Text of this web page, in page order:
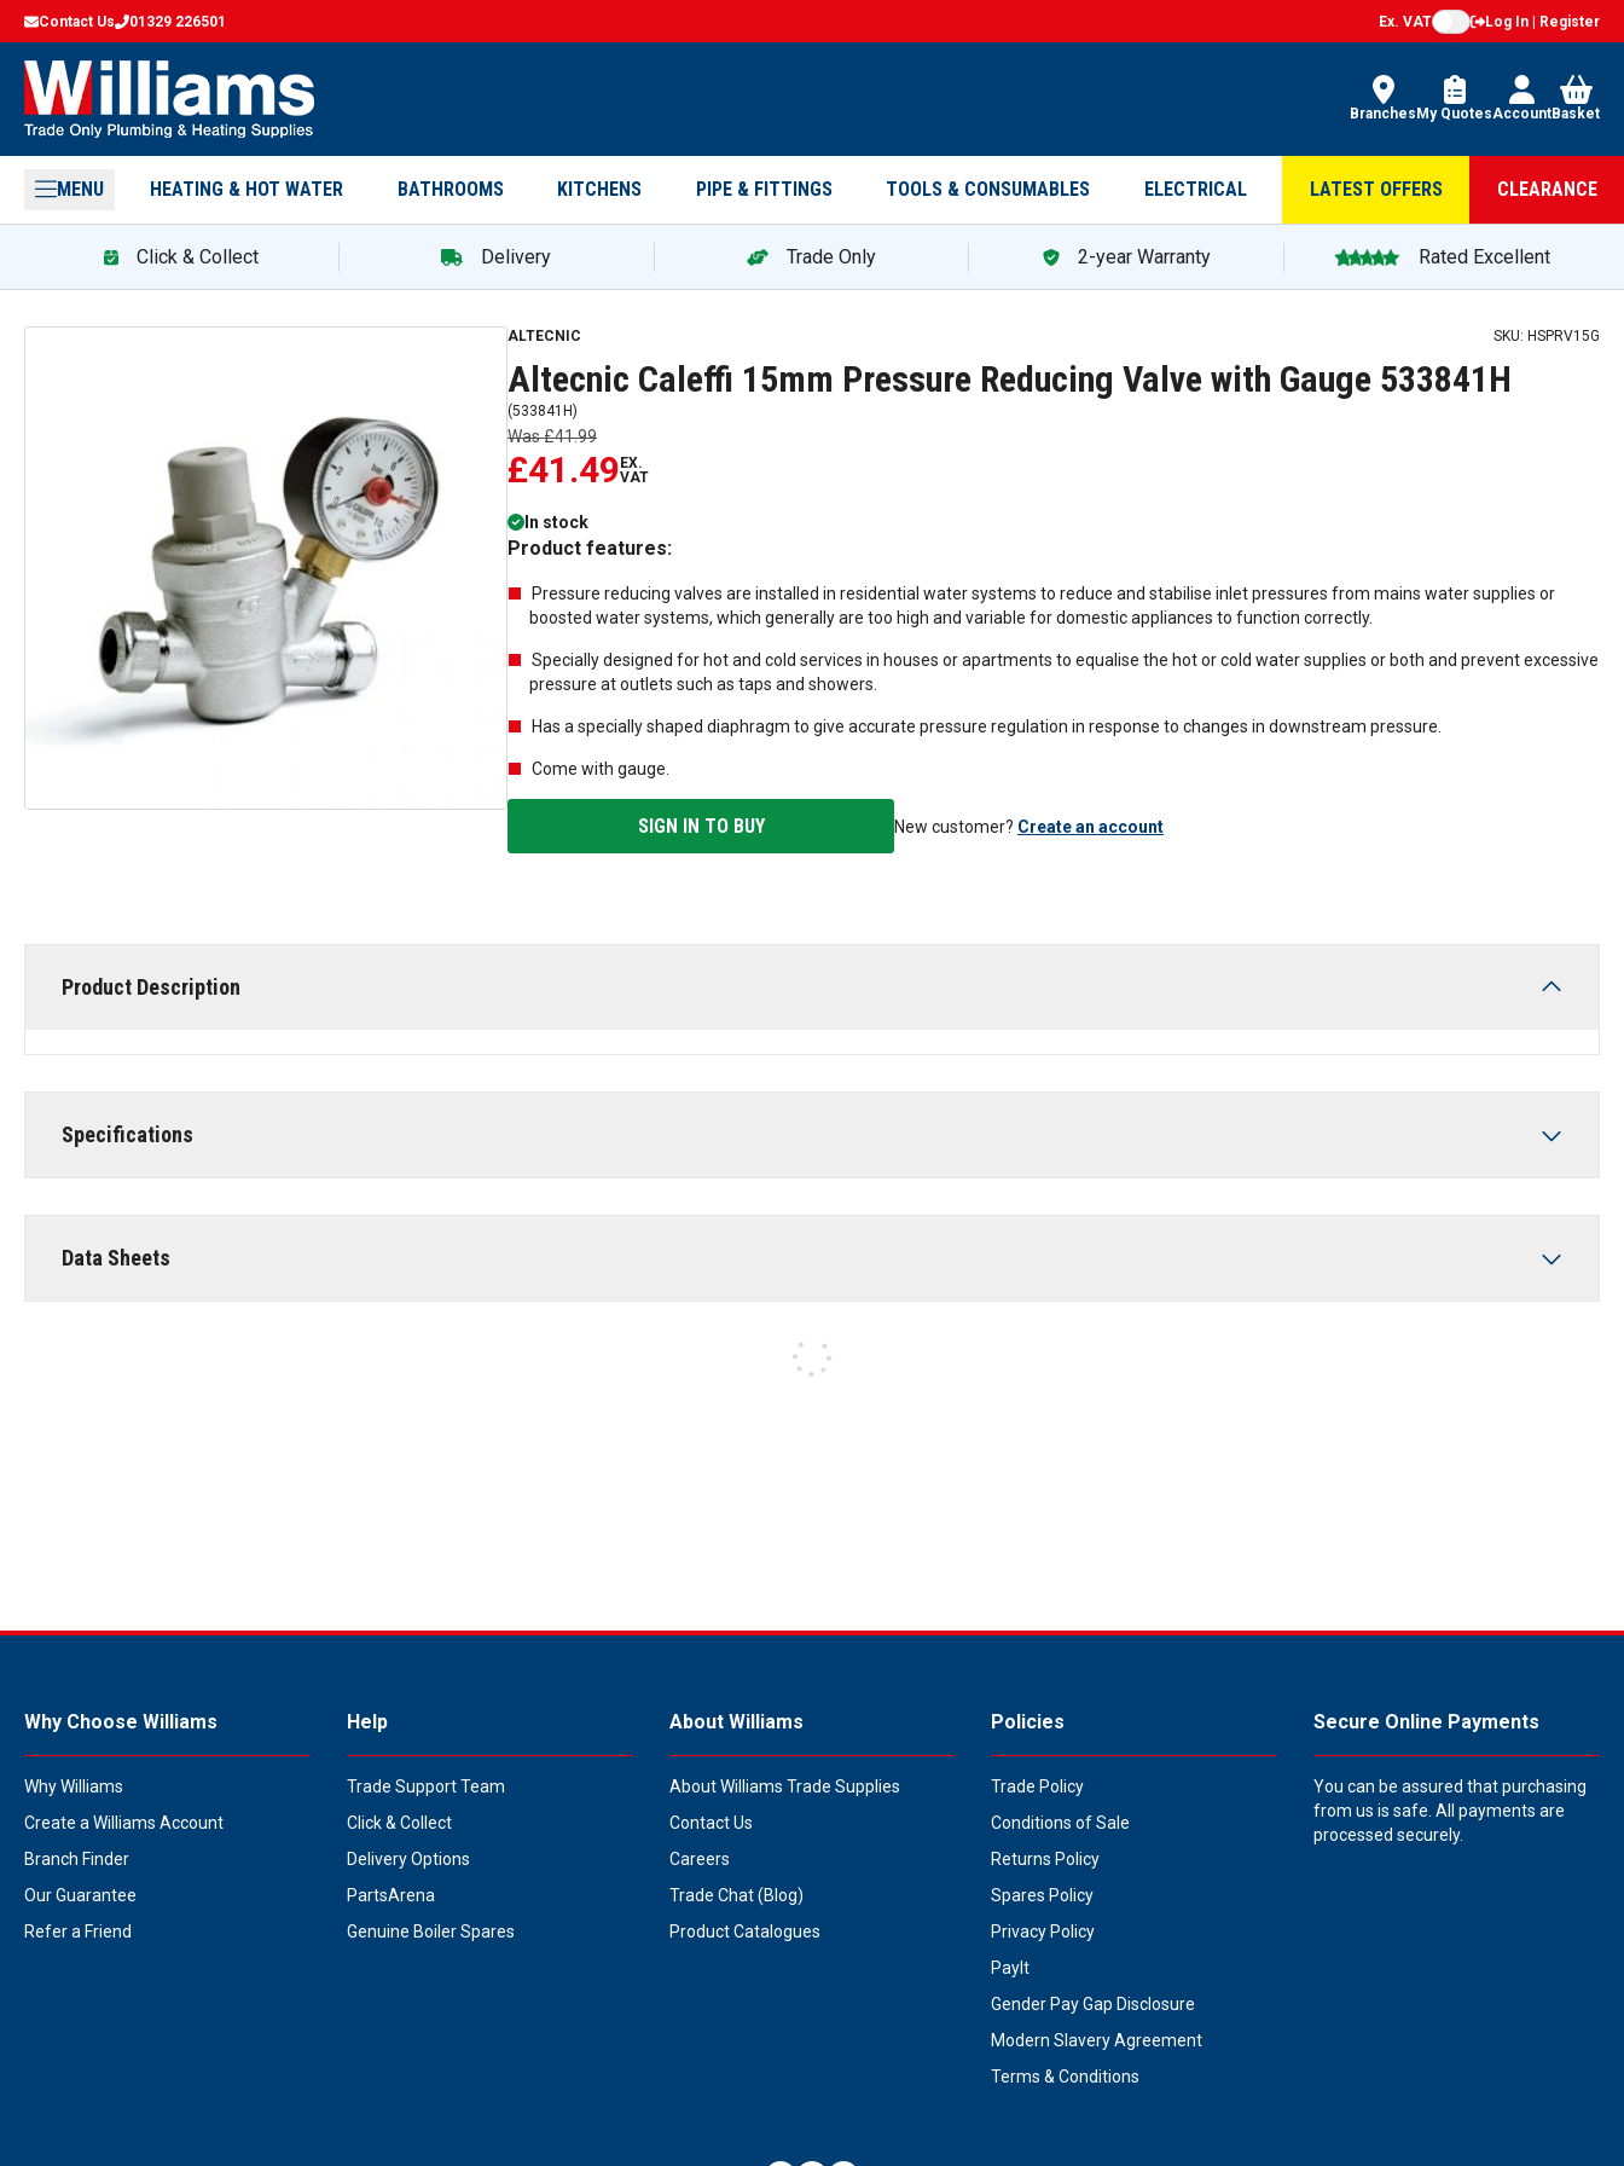
Contact Us 01329 226501 Ex. VAT Log In | Register
Branches My QuotesAccountBasket
MENU HEATING & HOT WATER BATHROOMS KITCHENS PIPE & FITTINGS TOOLS & CONSUMABLES ELECTRICAL LATEST OFFERS CLEARANCE
Click & Collect Delivery Trade Only 2-year Warranty Rated Excellent
ALTECNIC SKU: HSPRV15G
Altecnic Caleffi 15mm Pressure Reducing Valve with Gauge 533841H
(533841H)
Was£41.99
£41.49 EX.
VAT
In stock
Product features:
Pressure reducing valves are installed in residential water systems to reduce and stabilise inlet pressures from mains water supplies or
boosted water systems, which generally are too high and variable for domestic appliances to function correctly.
Specially designed for hot and cold services in houses or apartments to equalise the hot or cold water supplies or both and prevent excessive
pressure at outlets such as taps and showers.
Has a specially shaped diaphragm to give accurate pressure regulation in response to changes in downstream pressure.
Come with gauge.
SIGN IN TO BUY New customer? Create an account
Product Description
Specifications
Data Sheets
Why Choose Williams
Why Williams
Create a Williams Account
Branch Finder
Our Guarantee
Refer a Friend
Help
Trade Support Team
Click & Collect
Delivery Options
PartsArena
Genuine Boiler Spares
About Williams
About Williams Trade Supplies
Contact Us
Careers
Trade Chat (Blog)
Product Catalogues
Policies
Trade Policy
Conditions of Sale
Returns Policy
Spares Policy
Privacy Policy
PayIt
Gender Pay Gap Disclosure
Modern Slavery Agreement
Terms & Conditions
Secure Online Payments
You can be assured that purchasing
from us is safe. All payments are
processed securely.